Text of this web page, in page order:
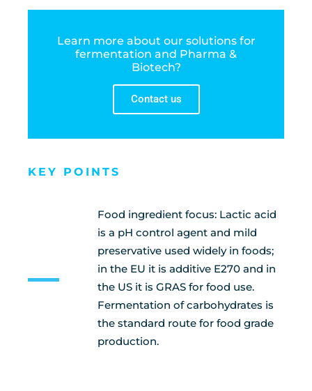
Learn more about our solutions for
fermentation and Pharma &
Biotech?
Contact us
KEY POINTS
Food ingredient focus: Lactic acid
is a pH control agent and mild
preservative used widely in foods;
in the EU it is additive E270 and in
the US it is GRAS for food use.
Fermentation of carbohydrates is
the standard route for food grade
production.